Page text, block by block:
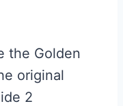
the Golden
original
2